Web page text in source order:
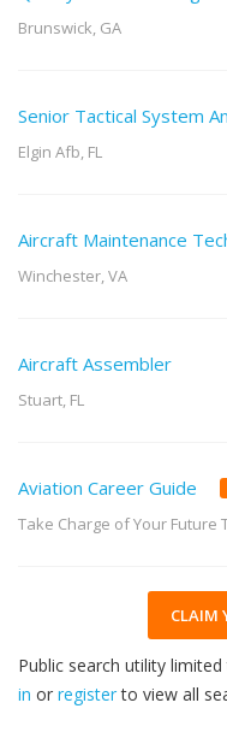
Brunswick, GA
Senior Tactical System
Elgin Afb, FL
Aircraft Maintenance
Winchester, VA
Aircraft Assembler
Stuart, FL
Aviation Career Guide
Take Charge of Your Future
CLAIM
Public search utility
in or registerto view all